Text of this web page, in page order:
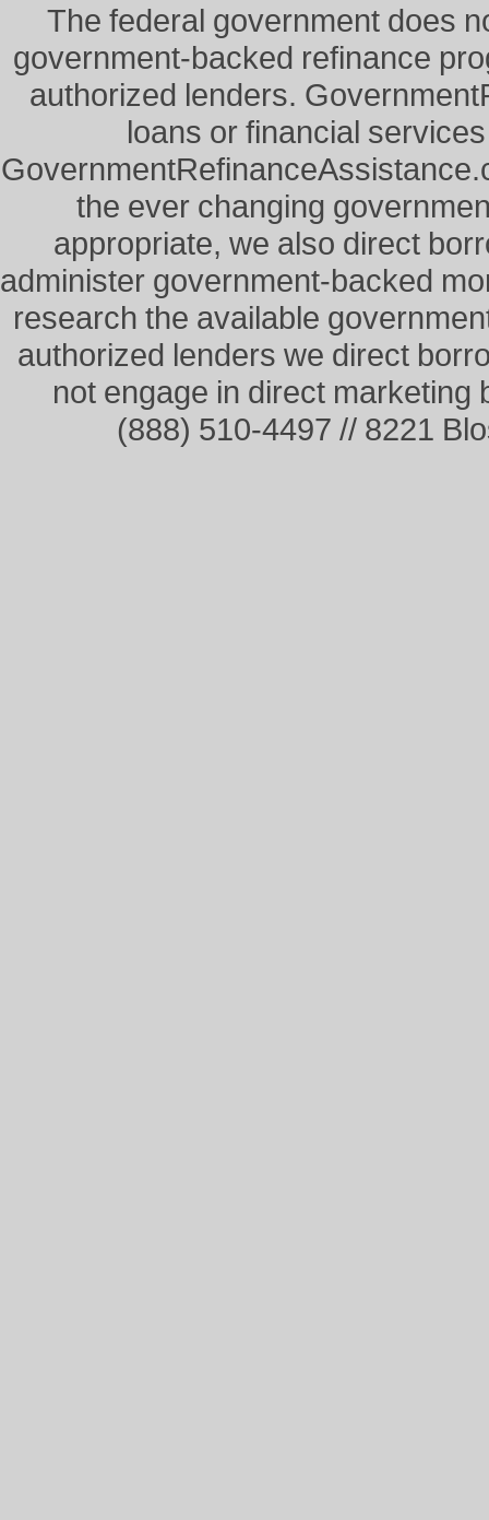
The federal government does
government-backed refinance
authorized lenders.
loans or financial
the ever changing
appropriate, we also direct
administer government-backed
research the available
authorized lenders we direct
not engage in direct
(888) 510-4497 // 8221